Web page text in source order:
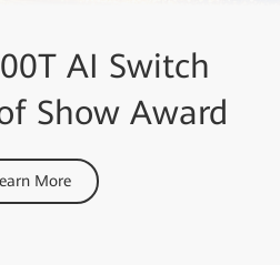
AI Switch
Show Award
More
as a
the 2025
Magic
for Data